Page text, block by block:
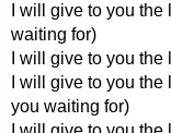
I will give to you
waiting for)
I will give to you
I will give to you
you waiting for)